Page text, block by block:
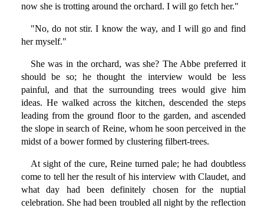
now she is trotting around the orchard. I will go fetch her."
"No, do not stir. I know the way, and I will go and find
her myself."
She was in the orchard, was she? The Abbe preferred it
should be so; he thought the interview would be less
painful, and that the surrounding trees would give him
ideas. He walked across the kitchen, descended the steps
leading from the ground floor to the garden, and ascended
the slope in search of Reine, whom he soon perceived in the
midst of a bower formed by clustering filbert-trees.
At sight of the cure, Reine turned pale; he had doubtless
come to tell her the result of his interview with Claudet, and
what day had been definitely chosen for the nuptial
celebration. She had been troubled all night by the reflection